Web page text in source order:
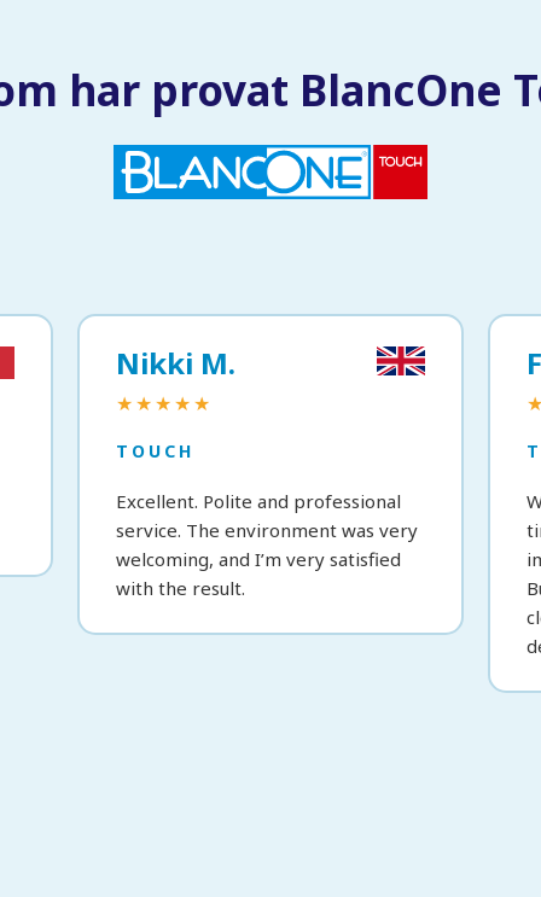
har provat BlancOne
Nikki M.
★★★★★
TOUCH
Excellent. Polite and professional
service. The environment was very
welcoming, and I’m very satisfied
with the result.